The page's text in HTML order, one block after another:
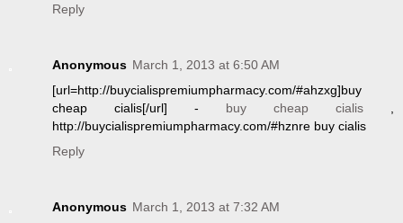
Reply
Anonymous March 1, 2013 at 6:50 AM
[url=http://buycialispremiumpharmacy.com/#ahzxg]buy
cheap cialis[/url] - buy cheap cialis
http://buycialispremiumpharmacy.com/#hznre buy cialis
Reply
Anonymous March 1, 2013 at 7:32 AM